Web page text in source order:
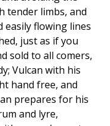
tender limbs, and
easily flowing lines
just as if you
sold to all comers,
Vulcan with his
hand free, and
prepares for his
and lyre,